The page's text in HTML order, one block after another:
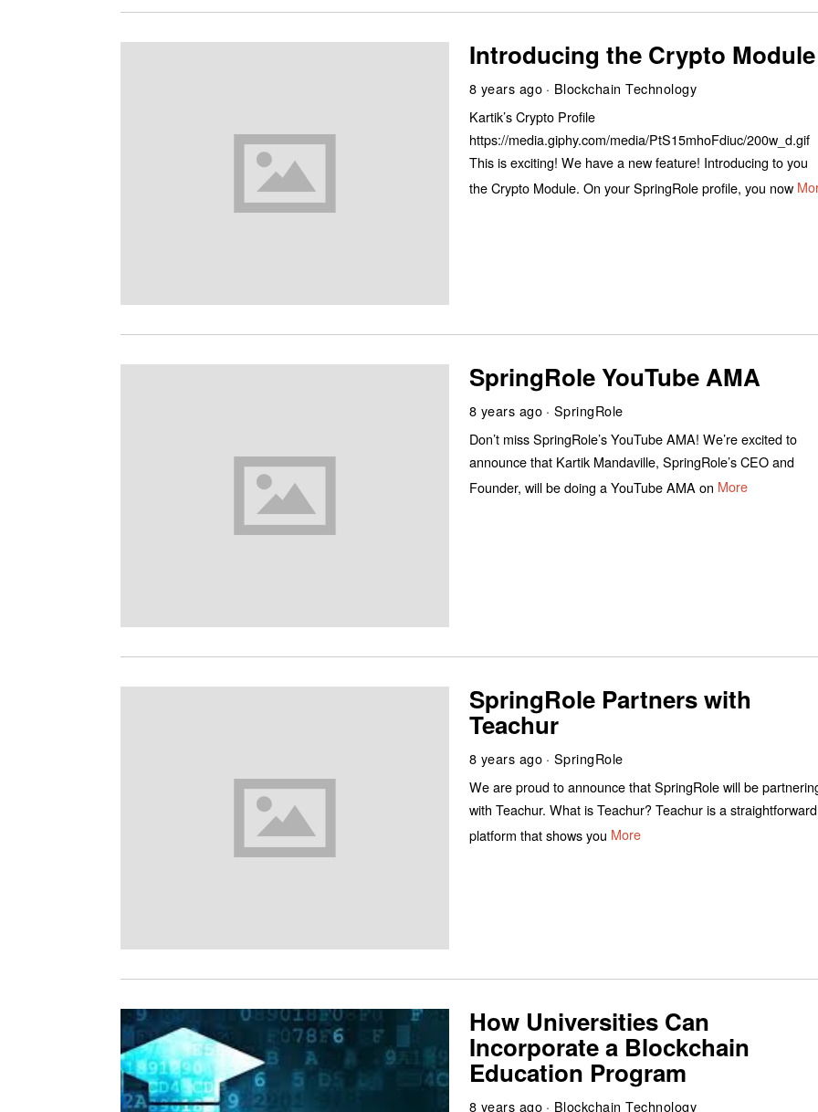
Introducing the Crypto Module
8 years ago
Blockchain Technology
Kartik’s Crypto Profile
https://media.giphy.com/media/PtS15mhoFdiuc/200w_d.gif
This is exciting! We have a new feature! Introducing to you
the Crypto Module. On your SpringRole profile, you now
SpringRole YouTube AMA
8 years ago
SpringRole
Don’t miss SpringRole’s YouTube AMA! We’re excited to
announce that Kartik Mandaville, SpringRole’s CEO and
Founder, will be doing a YouTube AMA on More
SpringRole Partners with
Teachur
8 years ago
SpringRole
We are proud to announce that SpringRole will be
with Teachur. What is Teachur? Teachur is a straightforward
platform that shows you More
How Universities Can
Incorporate a Blockchain
Education Program
8 years ago Blockchain Technology